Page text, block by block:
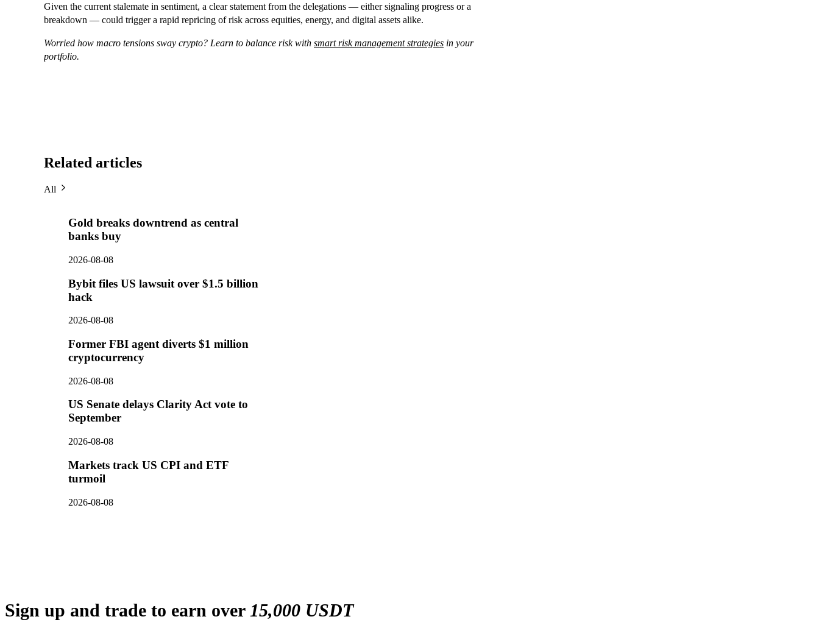
Given the current stalemate in sentiment, a clear statement from the delegations — either signaling progress or a
breakdown — could trigger a rapid repricing of risk across equities, energy, and digital assets alike.
Worried how macro tensions sway crypto? Learn to balance risk with smart risk management strategies in your
portfolio.
Related articles
All
Gold breaks downtrend as central
banks buy
2026-08-08
Bybit files US lawsuit over $1.5 billion
hack
2026-08-08
Former FBI agent diverts $1 million
cryptocurrency
2026-08-08
US Senate delays Clarity Act vote to
September
2026-08-08
Markets track US CPI and ETF
turmoil
2026-08-08
Sign up and trade to earn over 15,000 USDT